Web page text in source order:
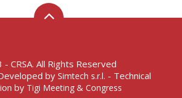
- CRSA. All Rights Reserved
by Simtech s.r.l. - Technical
by Tigi Meeting & Congress